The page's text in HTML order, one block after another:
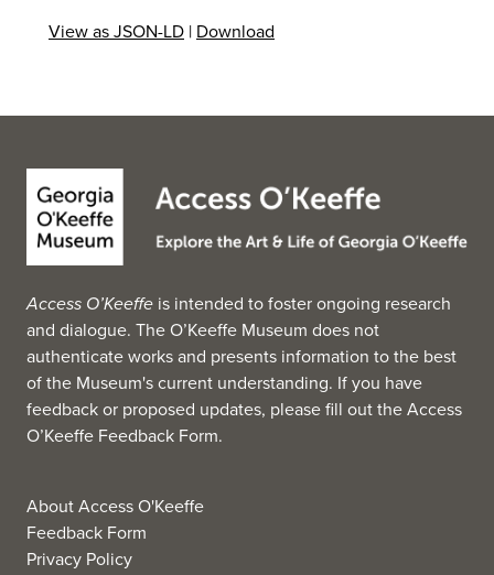
facility encompasses 180,000 square feet (17,000 m2),
Mountain Garden Club president, Fariss Gambrill Lynn. It
The museum is part of the Monuments Men and Women
Museum Network, launched in 2021 by the Monuments
Men and Women Foundation. (Source: Wikipedia, 2025)
View as JSON-LD | Download
Access O’Keeffe is intended to foster ongoing research
and dialogue. The O’Keeffe Museum does not
authenticate works and presents information to the best
of the Museum's current understanding. If you have
feedback or proposed updates, please fill out theAccess
O’Keeffe Feedback Form.
About Access O'Keeffe
Feedback Form
Privacy Policy